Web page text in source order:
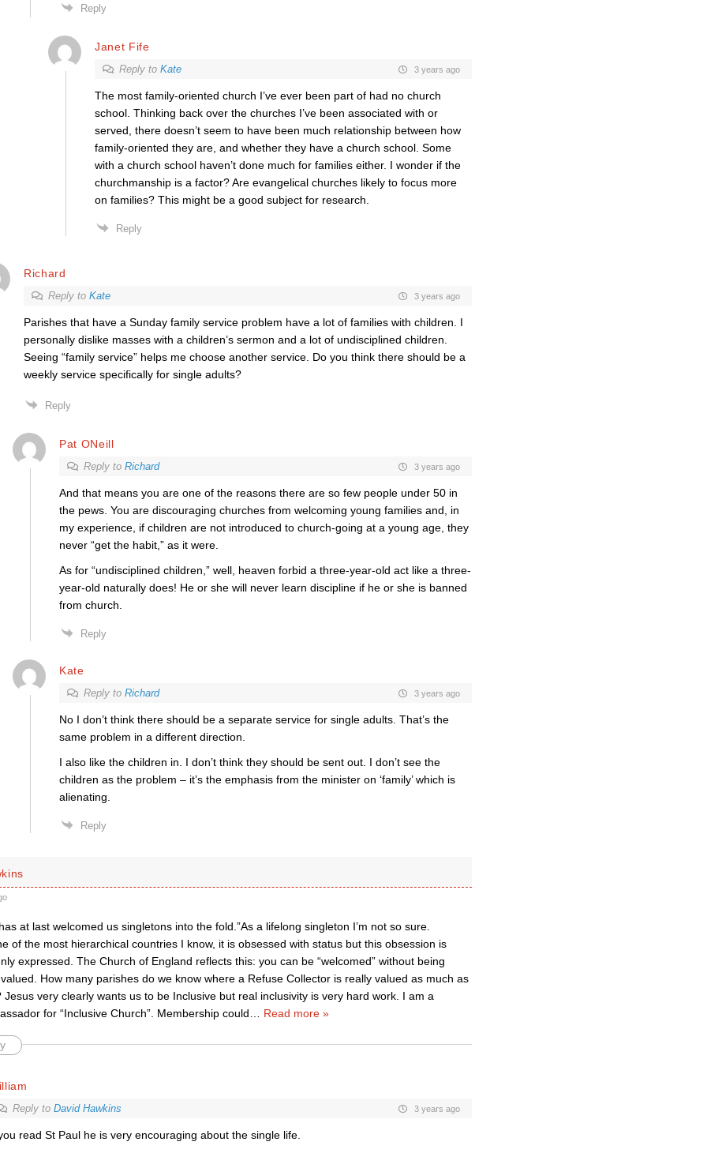
Reply
Janet Fife
Reply to Kate 3 years ago
The most family-oriented church I’ve ever been part of had no church
school. Thinking back over the churches I’ve been associated with or
served, there doesn’t seem to have been much relationship between how
family-oriented they are, and whether they have a church school. Some
with a church school haven’t done much for families either. I wonder if the
churchmanship is a factor? Are evangelical churches likely to focus more
on families? This might be a good subject for research.
Reply
Richard
Reply to Kate 3 years ago
Parishes that have a Sunday family service problem have a lot of families with children. I
personally dislike masses with a children’s sermon and a lot of undisciplined children.
Seeing “family service” helps me choose another service. Do you think there should be a
weekly service specifically for single adults?
Reply
Pat ONeill
Reply to Richard 3 years ago
And that means you are one of the reasons there are so few people under 50 in
the pews. You are discouraging churches from welcoming young families and, in
my experience, if children are not introduced to church-going at a young age, they
never “get the habit,” as it were.
As for “undisciplined children,” well, heaven forbid a three-year-old act like a three-
year-old naturally does! He or she will never learn discipline if he or she is banned
from church.
Reply
Kate
Reply to Richard 3 years ago
No I don’t think there should be a separate service for single adults. That’s the
same problem in a different direction.
I also like the children in. I don’t think they should be sent out. I don’t see the
children as the problem – it’s the emphasis from the minister on ‘family’ which is
alienating.
Reply
at last welcomed us singletons into the fold.”As a lifelong singleton I’m not so sure.
of the most hierarchical countries I know, it is obsessed with status but this obsession is
expressed. The Church of England reflects this: you can be “welcomed” without being
How many parishes do we know where a Refuse Collector is really valued as much as
Jesus very clearly wants us to be Inclusive but real inclusivity is very hard work. I am a
for “Inclusive Church”. Membership could
Read more »
Reply to David Hawkins 3 years ago
read St Paul he is very encouraging about the single life.